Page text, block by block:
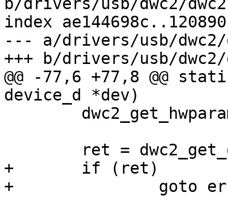
b/drivers/usb/dwc2/
index
--- a/drivers/usb/dwc2/
+++ b/drivers/usb/dwc2/
@@ -77,6 +77,8 @@
device_d *dev)
+	if (ret)
+		goto error;